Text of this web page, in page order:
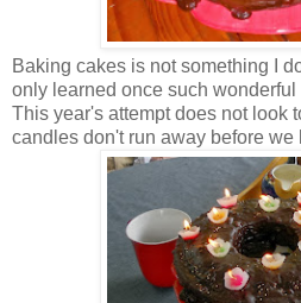
Baking cakes is not something I
only learned once such
This year's attempt does not look
candles don't run away before we